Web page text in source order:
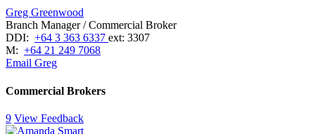
Greg Greenwood
Branch Manager / Commercial Broker
DDI: +64 3 363 6337 ext: 3307
M: +64 21 249 7068
Email Greg
Commercial Brokers
9 View Feedback